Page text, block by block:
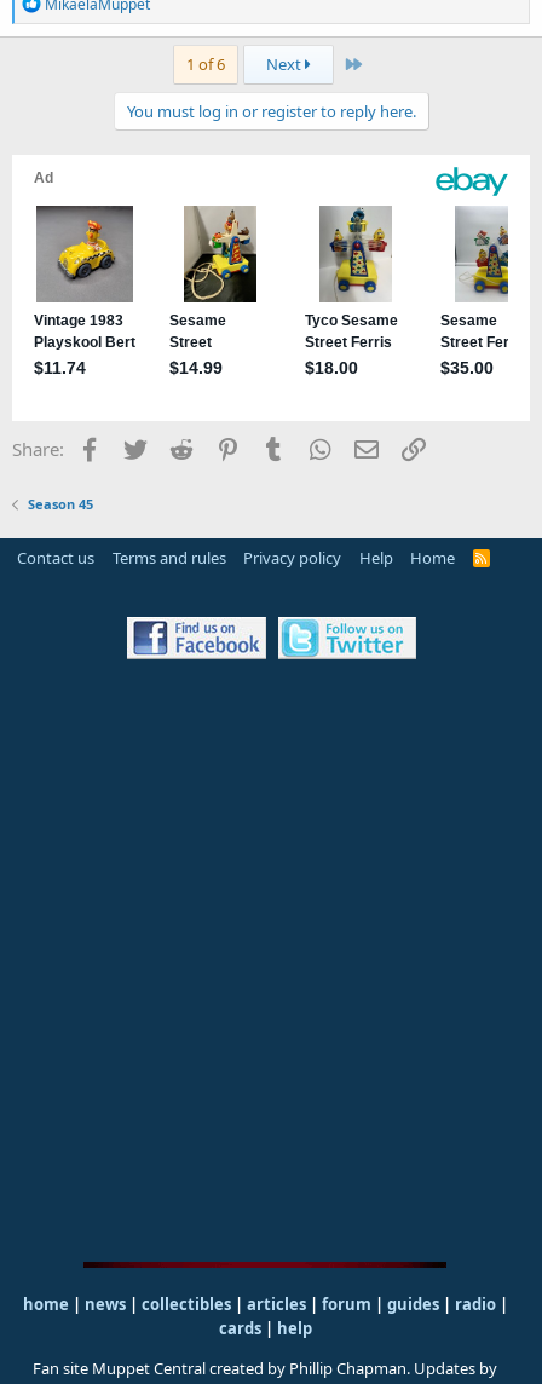
e
s
:
MikaelaMuppet
1 of 6 Next Last
You must log in or register to reply here.
Share: Facebook
TwitterReddit PinterestTumblrWhatsApp
EmailLink
Season 45
Contact us Terms and rules Privacy policy Help Home
R
home | news | collectibles | articles | forum | guides| radio|
cards| help
Fan site Muppet Central created by Phillip Chapman. Updates by